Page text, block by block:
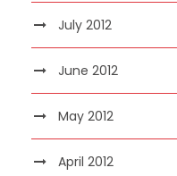
July 2012
June 2012
May 2012
April 2012